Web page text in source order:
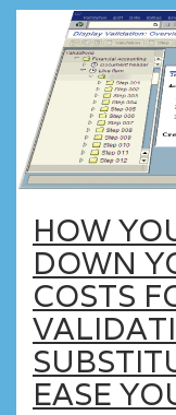
HOW
DOWN
COSTS
EASE